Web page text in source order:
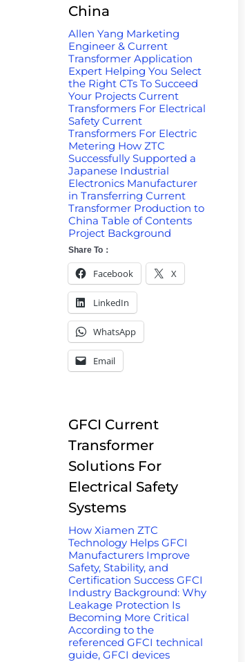
China
Allen Yang Marketing
Engineer & Current
Transformer Application
Expert Helping You Select
the Right CTs To Succeed
Your Projects Current
Transformers For Electrical
Safety Current
Transformers For Electric
Metering How ZTC
Successfully Supported a
Japanese Industrial
Electronics Manufacturer
in Transferring Current
Transformer Production to
China Table of Contents
Project Background
Share To：
Facebook X
LinkedIn
WhatsApp
Email
GFCI Current
Transformer
Solutions For
Electrical Safety
Systems
How Xiamen ZTC
Technology Helps GFCI
Manufacturers Improve
Safety, Stability, and
Certification Success GFCI
Industry Background: Why
Leakage Protection Is
Becoming More Critical
According to the
referenced GFCI technical
guide, GFCI devices